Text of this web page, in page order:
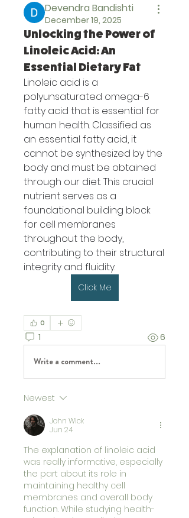
Devendra Bandishti
December 19, 2025
Unlocking the Power of
Linoleic Acid: An
Essential Dietary Fat
Linoleic acid is a
polyunsaturated omega-6
fatty acid that is essential for
human health. Classified as
an essential fatty acid, it
cannot be synthesized by the
body and must be obtained
through our diet. This crucial
nutrient serves as a
foundational building block
for cell membranes
throughout the body,
contributing to their structural
integrity and fluidity.
Click Me
0
1 6
Write a comment...
Newest
John Wick
Jun 24
The explanation of linoleic acid
was really informative, especially
the part about its role in
maintaining healthy cell
membranes and overall body
function. While studying health-